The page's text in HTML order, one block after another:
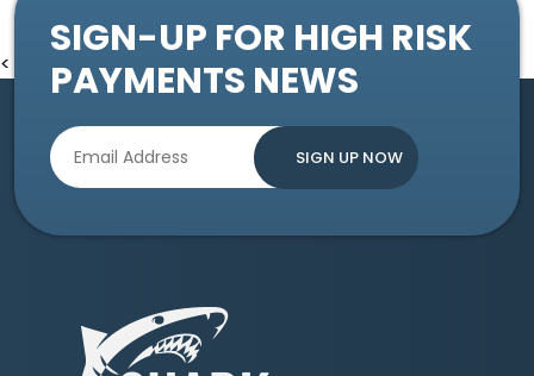
<
SIGN-UP FOR HIGH RISK
PAYMENTS NEWS